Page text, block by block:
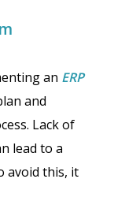
an ERP
and
Lack of
lead to a
avoid this, it